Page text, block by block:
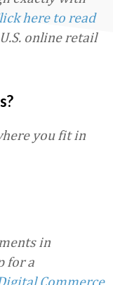
here to read
online retail
you fit in
in
for a
Commerce